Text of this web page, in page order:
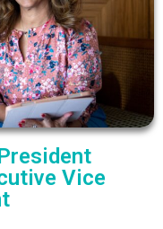
Vice